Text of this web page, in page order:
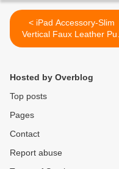
< iPad Accessory-Slim
Vertical Faux Leather Pull
Up Carrying Pouch Case
Hosted by Overblog
Top posts
Pages
Contact
Report abuse